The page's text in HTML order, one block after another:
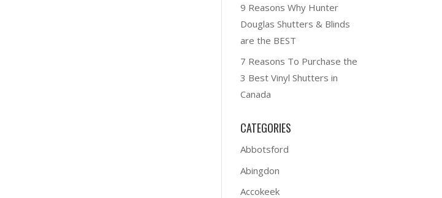
9 Reasons Why Hunter
Douglas Shutters & Blinds
are the BEST
7 Reasons To Purchase the
3 Best Vinyl Shutters in
Canada
CATEGORIES
Abbotsford
Abingdon
Accokeek